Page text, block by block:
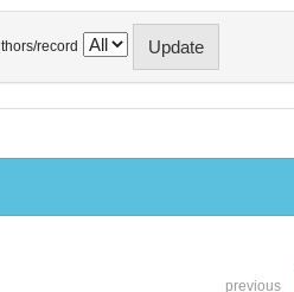
record
previous